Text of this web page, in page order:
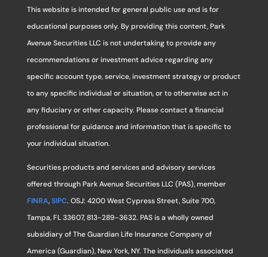
This website is intended for general public use and is for
educational purposes only. By providing this content, Park
Avenue Securities LLC is not undertaking to provide any
recommendations or investment advice regarding any
specific account type, service, investment strategy or product
to any specific individual or situation, or to otherwise act in
any fiduciary or other capacity. Please contact a financial
professional for guidance and information that is specific to
your individual situation.
Securities products and services and advisory services
offered through Park Avenue Securities LLC (PAS), member
FINRA,SIPC. OSJ: 4200 West Cypress Street, Suite 700,
Tampa, FL 33607, 813-289-3632. PAS is a wholly owned
subsidiary of The Guardian Life Insurance Company of
America (Guardian), New York, NY. The individuals associated